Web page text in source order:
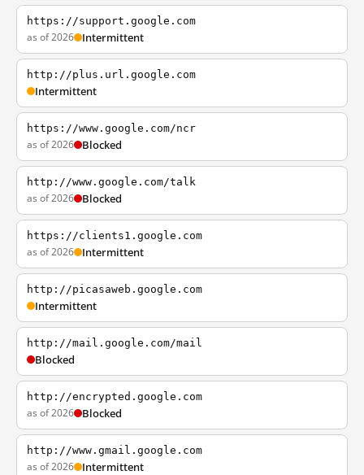
https://support.google.com
as of 2026 Intermittent
http://plus.url.google.com
Intermittent
https://www.google.com/ncr
as of 2026 Blocked
http://www.google.com/talk
as of 2026 Blocked
https://clients1.google.com
as of 2026 Intermittent
http://picasaweb.google.com
Intermittent
http://mail.google.com/mail
Blocked
http://encrypted.google.com
as of 2026 Blocked
http://www.gmail.google.com
as of 2026 Intermittent